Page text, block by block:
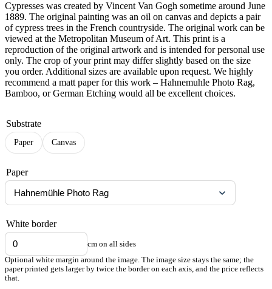
Cypresses was created by Vincent Van Gogh sometime around June
1889. The original painting was an oil on canvas and depicts a pair
of cypress trees in the French countryside. The original work can be
viewed at the Metropolitan Museum of Art. This print is a
reproduction of the original artwork and is intended for personal use
only. The crop of your print may differ slightly based on the size
you order. Additional sizes are available upon request. We highly
recommend a matt paper for this work – Hahnemuhle Photo Rag,
Bamboo, or German Etching would all be excellent choices.
Substrate
Paper Canvas
Paper
White border
cm on all sides
Optional white margin around the image. The image size stays the same; the
paper printed gets larger by twice the border on each axis, and the price reflects
that.